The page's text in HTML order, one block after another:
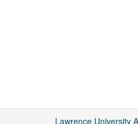
Lawrence University